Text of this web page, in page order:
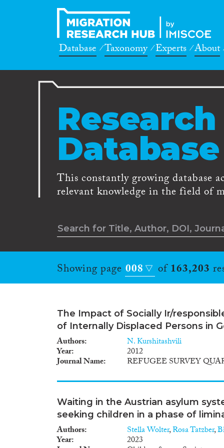
Database Taxonomy Experts About
Research
Database
This constantly growing database
relevant knowledge in the field of
Showing page 008 of163,203
The Impact of Socially Ir/
of Internally Displaced Persons in
Authors N. Kurshitashvili
Year 2012
Journal Name REFUGEE SURVEY
Waiting in the Austrian asylum
seeking children in a phase of
Authors Stella Wolter,Rosa Tatzber,
Year 2023